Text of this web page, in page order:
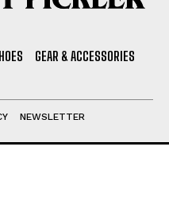
GEAR & ACCESSORIES
NEWSLETTER